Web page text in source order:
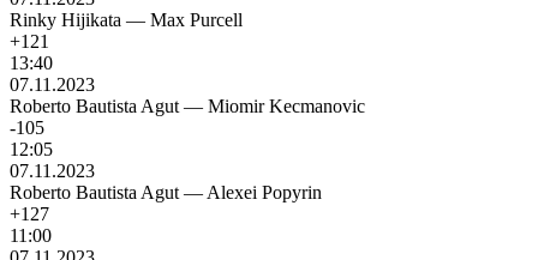
Rinky Hijikata — Max Purcell
+121
13:40
07.11.2023
Roberto Bautista Agut — Miomir Kecmanovic
-105
12:05
07.11.2023
Roberto Bautista Agut — Alexei Popyrin
+127
11:00